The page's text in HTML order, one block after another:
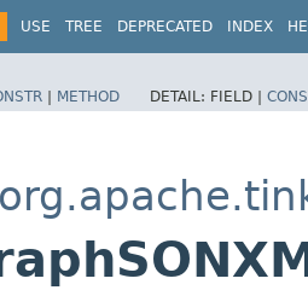
USE TREE DEPRECATED INDEX
| METHOD DETAIL: FIELD |